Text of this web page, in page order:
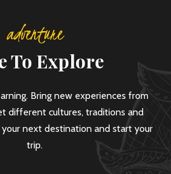
adventure
To Explore
Bring new experiences from
different cultures, traditions and
your next destination and start your
trip.